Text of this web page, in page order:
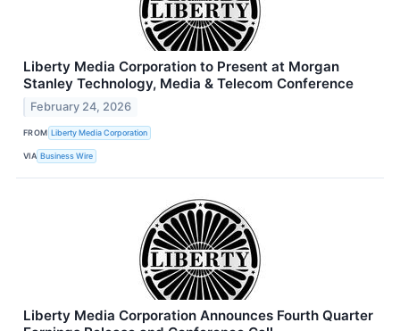
Liberty Media Corporation to Present at Morgan
Stanley Technology, Media & Telecom Conference
February 24, 2026
FROM Liberty Media Corporation
VIA Business Wire
Liberty Media Corporation Announces Fourth Quarter